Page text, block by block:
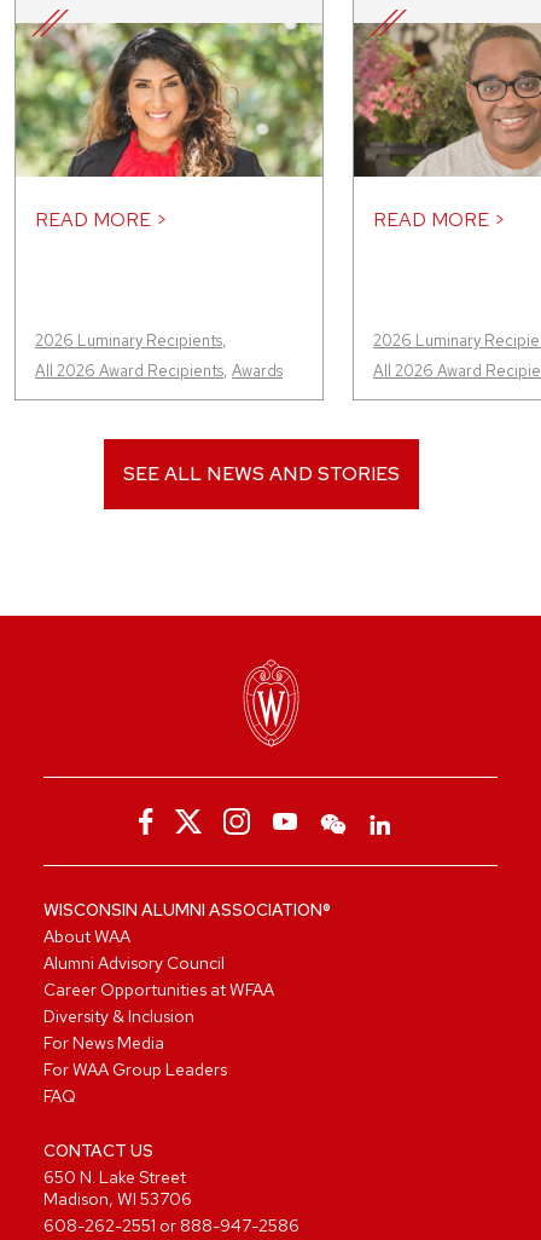
READ MORE >
2026 Luminary Recipients,
All 2026 Award Recipients, Awards
READ MORE >
2026 Luminary
All 2026 Award
SEE ALL NEWS AND STORIES
WISCONSIN ALUMNI ASSOCIATION®
About WAA
Alumni Advisory Council
Career Opportunities at WFAA
Diversity & Inclusion
For News Media
For WAA Group Leaders
FAQ
CONTACT US
650 N. Lake Street
Madison, WI 53706
608-262-2551 or 888-947-2586